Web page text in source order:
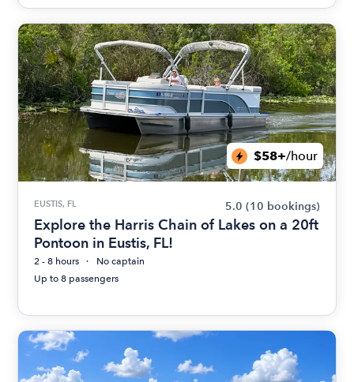
$58+/hour
EUSTIS, FL 5.0 (10 bookings)
Explore the Harris Chain of Lakes on a 20ft
Pontoon in Eustis, FL!
2 - 8 hours
No captain
Up to 8 passengers